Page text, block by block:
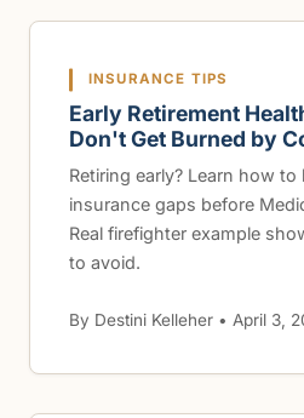
INSURANCE TIPS
Early Retirement
Don't Get Burned by
Retiring early? Learn how to
insurance gaps before
Real firefighter example
to avoid.
By Destini Kelleher • April 3,